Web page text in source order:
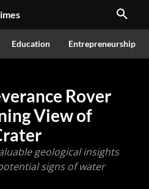
Education Entrepreneurship
Rover
View of
geological insights
signs of water